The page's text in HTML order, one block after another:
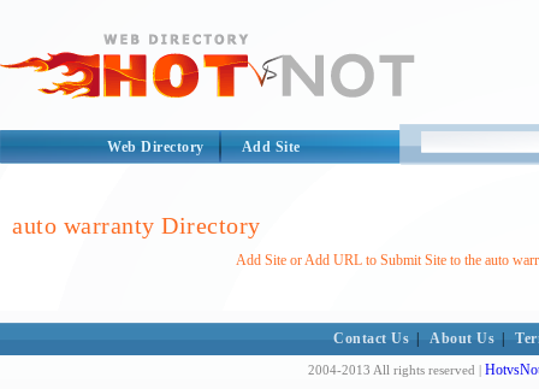
Web Directory Add Site
auto warranty Directory
Add Site or Add URL to Submit Site to the auto
Contact Us About Us
2004-2013 All rights reserved |